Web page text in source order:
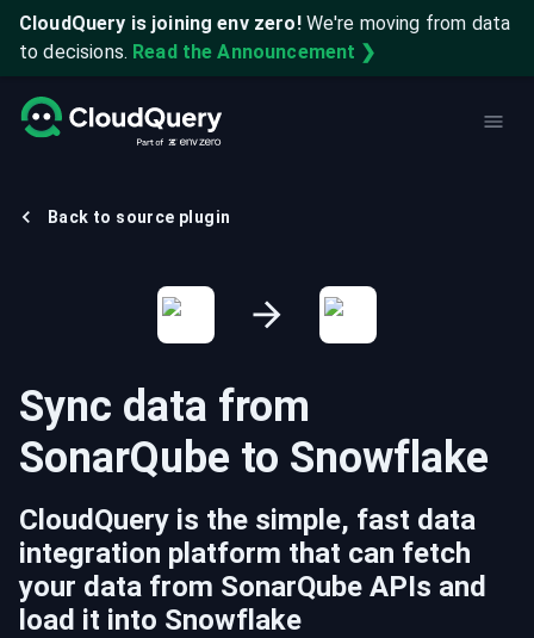
CloudQuery is joining env zero! We're moving from data
to decisions. Read the Announcement ❯
Back to source plugin
Sync data from
SonarQube to Snowflake
CloudQuery is the simple, fast data
integration platform that can fetch
your data from SonarQube APIs and
load it into Snowflake